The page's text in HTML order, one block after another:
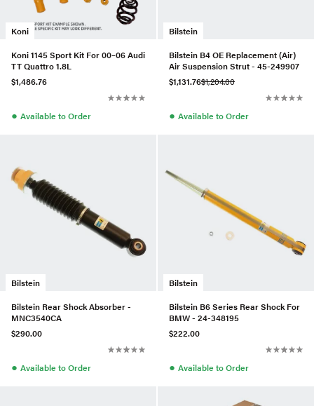
Koni
Koni 1145 Sport Kit For 00–06 Audi
TT Quattro 1.8L
$1,486.76
● Available to Order
Bilstein
Bilstein B4 OE Replacement (Air)
Air Suspension Strut - 45-249907
$1,131.76$1,204.00
● Available to Order
Bilstein
Bilstein Rear Shock Absorber -
MNC3540CA
$290.00
● Available to Order
Bilstein
Bilstein B6 Series Rear Shock For
BMW - 24-348195
$222.00
● Available to Order